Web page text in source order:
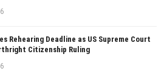
Rehearing Deadline as US Supreme Court
Citizenship Ruling